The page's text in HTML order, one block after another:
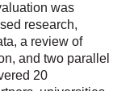
was
research,
a review of
and two parallel
20